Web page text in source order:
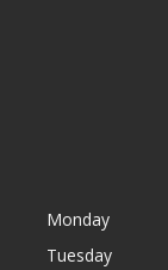
Monday
Tuesday